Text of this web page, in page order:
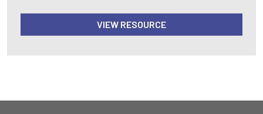
VIEW RESOURCE